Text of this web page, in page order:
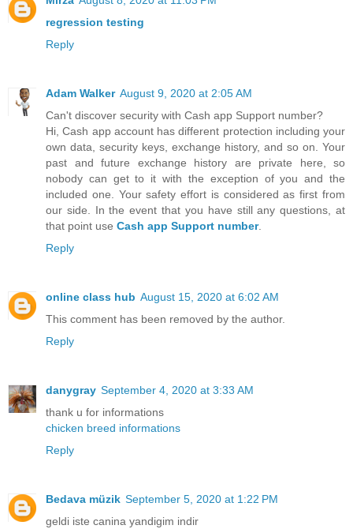
regression testing
Reply
Adam Walker August 9, 2020 at 2:05 AM
Can't discover security with Cash app Support number?
Hi, Cash app account has different protection including your
own data, security keys, exchange history, and so on. Your
past and future exchange history are private here, so
nobody can get to it with the exception of you and the
included one. Your safety effort is considered as first from
our side. In the event that you have still any questions, at
that point use Cash app Support number.
Reply
online class hub August 15, 2020 at 6:02 AM
This comment has been removed by the author.
Reply
danygray September 4, 2020 at 3:33 AM
thank u for informations
chicken breed informations
Reply
Bedava müzik September 5, 2020 at 1:22 PM
geldi iste canina yandigim indir